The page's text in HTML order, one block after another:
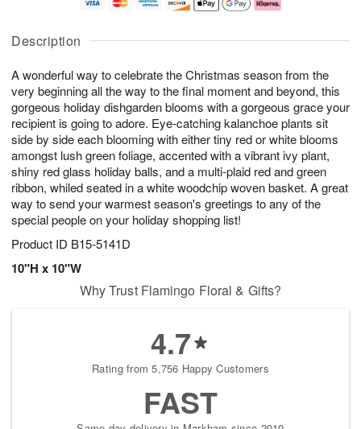
Description
A wonderful way to celebrate the Christmas season from the
very beginning all the way to the final moment and beyond, this
gorgeous holiday dishgarden blooms with a gorgeous grace your
recipient is going to adore. Eye-catching kalanchoe plants sit
side by side each blooming with either tiny red or white blooms
amongst lush green foliage, accented with a vibrant ivy plant,
shiny red glass holiday balls, and a multi-plaid red and green
ribbon, whiled seated in a white woodchip woven basket. A great
way to send your warmest season's greetings to any of the
special people on your holiday shopping list!
Product ID B15-5141D
10"H x 10"W
u
8
g
g
0
t
s
Why Trust Flamingo Floral & Gifts?
4.7
Rating from 5,756 Happy Customers
FAST